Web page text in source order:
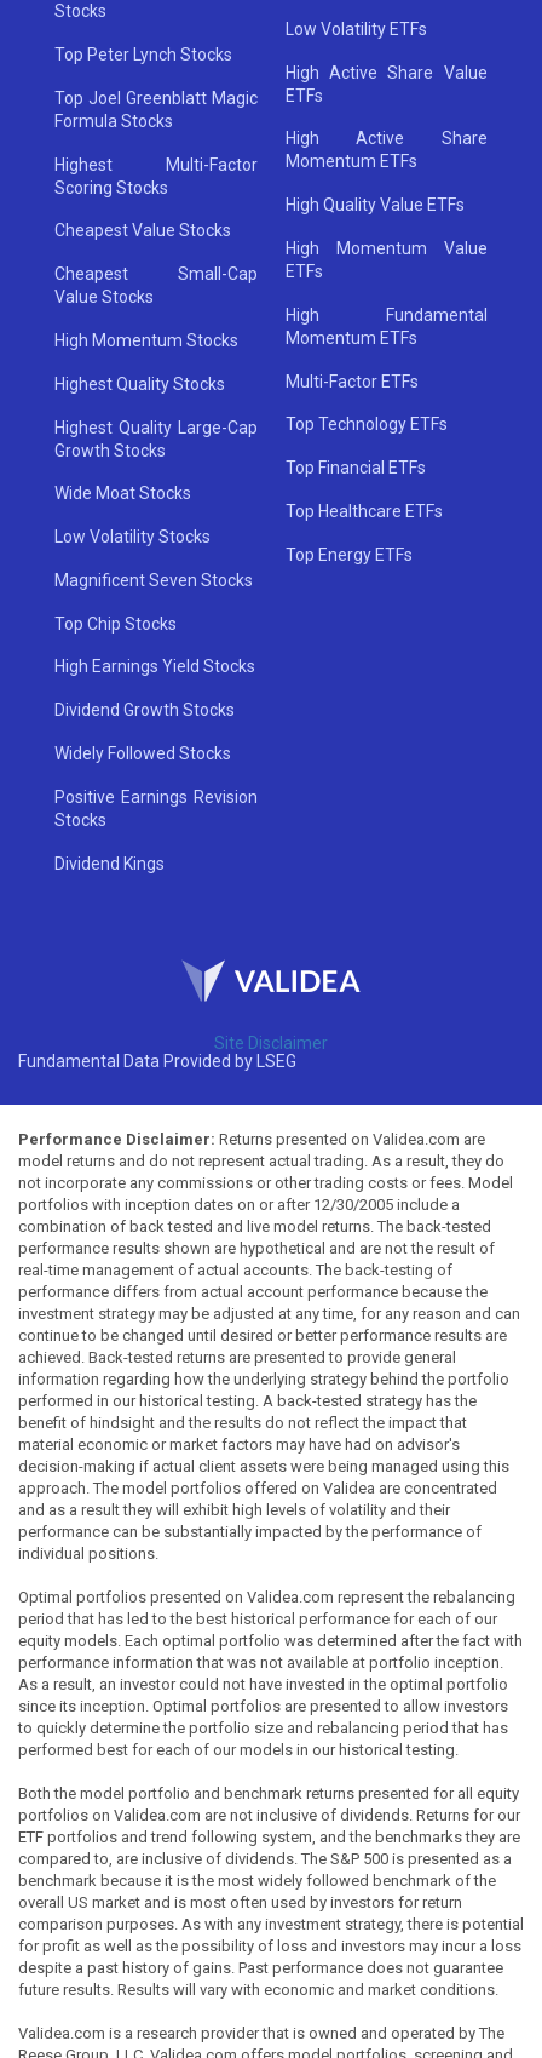
Stocks
Top Peter Lynch Stocks
Top Joel Greenblatt Magic
Formula Stocks
Highest Multi-Factor
Scoring Stocks
Cheapest Value Stocks
Cheapest Small-Cap
Value Stocks
High Momentum Stocks
Highest Quality Stocks
Highest Quality Large-Cap
Growth Stocks
Wide Moat Stocks
Low Volatility Stocks
Magnificent Seven Stocks
Top Chip Stocks
High Earnings Yield Stocks
Dividend Growth Stocks
Widely Followed Stocks
Positive Earnings Revision
Stocks
Dividend Kings
Low Volatility ETFs
High Active Share Value
ETFs
High Active Share
Momentum ETFs
High Quality Value ETFs
High Momentum Value
ETFs
High Fundamental
Momentum ETFs
Multi-Factor ETFs
Top Technology ETFs
Top Financial ETFs
Top Healthcare ETFs
Top Energy ETFs
Site Disclaimer
Fundamental Data Provided by LSEG
Performance Disclaimer: Returns presented on Validea.com are
model returns and do not represent actual trading. As a result, they do
not incorporate any commissions or other trading costs or fees. Model
portfolios with inception dates on or after 12/30/2005 include a
combination of back tested and live model returns. The back-tested
performance results shown are hypothetical and are not the result of
real-time management of actual accounts. The back-testing of
performance differs from actual account performance because the
investment strategy may be adjusted at any time, for any reason and can
continue to be changed until desired or better performance results are
achieved. Back-tested returns are presented to provide general
information regarding how the underlying strategy behind the portfolio
performed in our historical testing. A back-tested strategy has the
benefit of hindsight and the results do not reflect the impact that
material economic or market factors may have had on advisor's
decision-making if actual client assets were being managed using this
approach. The model portfolios offered on Validea are concentrated
and as a result they will exhibit high levels of volatility and their
performance can be substantially impacted by the performance of
individual positions.
Optimal portfolios presented on Validea.com represent the rebalancing
period that has led to the best historical performance for each of our
equity models. Each optimal portfolio was determined after the fact with
performance information that was not available at portfolio inception.
As a result, an investor could not have invested in the optimal portfolio
since its inception. Optimal portfolios are presented to allow investors
to quickly determine the portfolio size and rebalancing period that has
performed best for each of our models in our historical testing.
Both the model portfolio and benchmark returns presented for all equity
portfolios on Validea.com are not inclusive of dividends. Returns for our
ETF portfolios and trend following system, and the benchmarks they are
compared to, are inclusive of dividends. The S&P 500 is presented as a
benchmark because it is the most widely followed benchmark of the
overall US market and is most often used by investors for return
comparison purposes. As with any investment strategy, there is potential
for profit as well as the possibility of loss and investors may incur a loss
despite a past history of gains. Past performance does not guarantee
future results. Results will vary with economic and market conditions.
Validea.com is a research provider that is owned and operated by The